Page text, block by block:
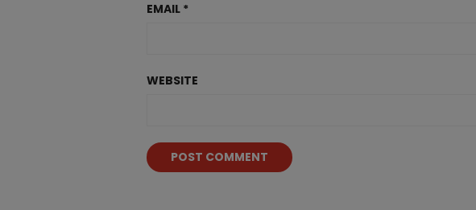
EMAIL *
WEBSITE